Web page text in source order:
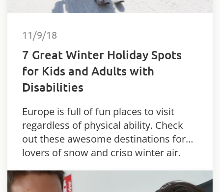
11/9/18
7 Great Winter Holiday Spots
for Kids and Adults with
Disabilities
Europe is full of fun places to visit
regardless of physical ability. Check
out these awesome destinations for
lovers of snow and crisp winter air.